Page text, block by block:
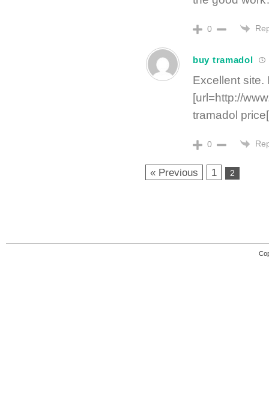
0
buy tramadol
Excellent
[url=http://
tramadol
0
« Previous 1 2